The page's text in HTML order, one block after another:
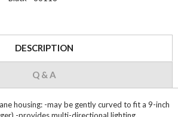
DESCRIPTION
Q & A
housing: -may be gently curved to fit a 9-inch
-provides multi-directional lighting.